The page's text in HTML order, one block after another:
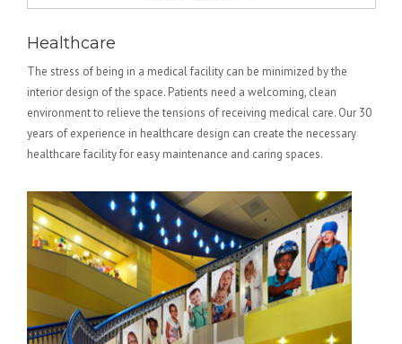
Healthcare
The stress of being in a medical facility can be minimized by the
interior design of the space. Patients need a welcoming, clean
environment to relieve the tensions of receiving medical care. Our 30
years of experience in healthcare design can create the necessary
healthcare facility for easy maintenance and caring spaces.